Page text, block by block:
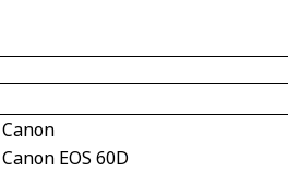
Canon
Canon EOS 60D